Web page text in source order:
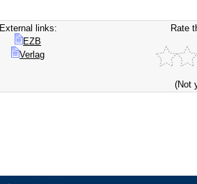
External links:
EZB
Verlag
Rate
(Not